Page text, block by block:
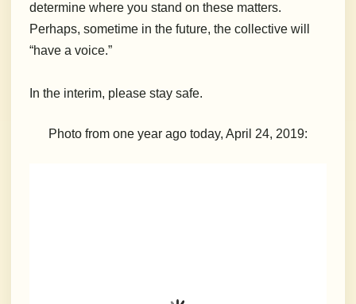
determine where you stand on these matters.
Perhaps, sometime in the future, the collective will
“have a voice.”
In the interim, please stay safe.
Photo from one year ago today, April 24, 2019: